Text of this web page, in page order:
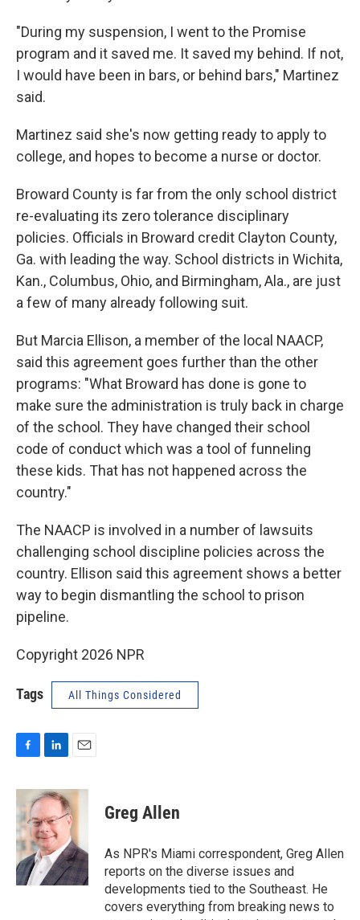
"During my suspension, I went to the Promise
program and it saved me. It saved my behind. If not,
I would have been in bars, or behind bars," Martinez
said.
Martinez said she's now getting ready to apply to
college, and hopes to become a nurse or doctor.
Broward County is far from the only school district
re-evaluating its zero tolerance disciplinary
policies. Officials in Broward credit Clayton County,
Ga. with leading the way. School districts in Wichita,
Kan., Columbus, Ohio, and Birmingham, Ala., are just
a few of many already following suit.
But Marcia Ellison, a member of the local NAACP,
said this agreement goes further than the other
programs: "What Broward has done is gone to
make sure the administration is truly back in charge
of the school. They have changed their school
code of conduct which was a tool of funneling
these kids. That has not happened across the
country."
The NAACP is involved in a number of lawsuits
challenging school discipline policies across the
country. Ellison said this agreement shows a better
way to begin dismantling the school to prison
pipeline.
Copyright 2026 NPR
Tags All Things Considered
c
e
b
o
o
k
n
k
e
d
I
n
a
i
l
Greg Allen
As NPR's Miami correspondent, Greg Allen
reports on the diverse issues and
developments tied to the Southeast. He
covers everything from breaking news to